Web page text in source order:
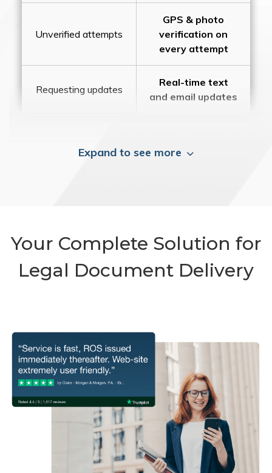
Unverified attempts
GPS & photo
verification on
every attempt
Requesting updates
Real-time text
and email updates
Expand to see more
Your Complete Solution for
Legal Document Delivery